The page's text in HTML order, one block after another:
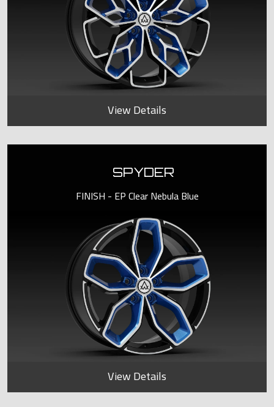
View Details
SPYDER
FINISH - EP Clear Nebula Blue
View Details